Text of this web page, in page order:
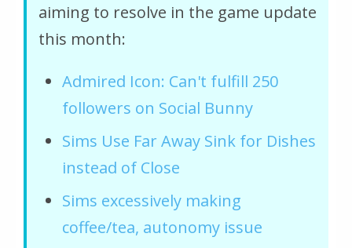
aiming to resolve in the game update
this month:
Admired Icon: Can't fulfill 250
followers on Social Bunny
Sims Use Far Away Sink for Dishes
instead of Close
Sims excessively making
coffee/tea, autonomy issue